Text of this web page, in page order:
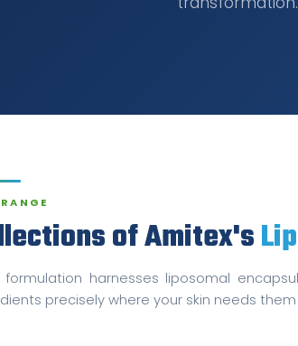
of Amitex's
formulation harnesses liposomal
precisely where your skin needs